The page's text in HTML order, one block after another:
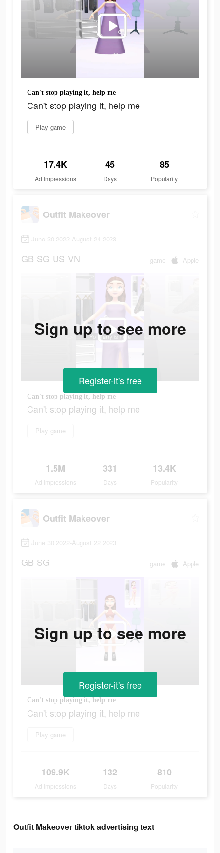
Can't stop playing it, help me
Can't stop playing it, help me
Play game
17.4K
Ad Impressions
45
Days
85
Popularity
Outfit Makeover
June 30 2022-August 24 2023
GB SG US VN game Apple
Can't stop playing it, help me
Can't stop playing it, help me
Play game
1.5M
Ad Impressions
331
Days
13.4K
Popularity
Sign up to see more
Register-it's free
Outfit Makeover
June 30 2022-August 22 2023
GB SG game Apple
Can't stop playing it, help me
Can't stop playing it, help me
Play game
109.9K
Ad Impressions
132
Days
810
Popularity
Sign up to see more
Register-it's free
Outfit Makeover tiktok advertising text